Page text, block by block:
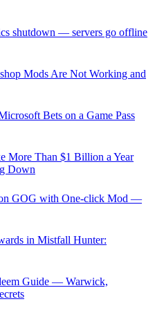
shutdown — servers go offline
Mods Are Not Working and
Bets on a Game Pass
More Than $1 Billion a Year
Down
GOG with One-click Mod —
in Mistfall Hunter:
Guide — Warwick,